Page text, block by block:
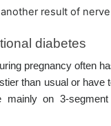
result of
diabetes
pregnancy often
than usual or have
mainly on 3-